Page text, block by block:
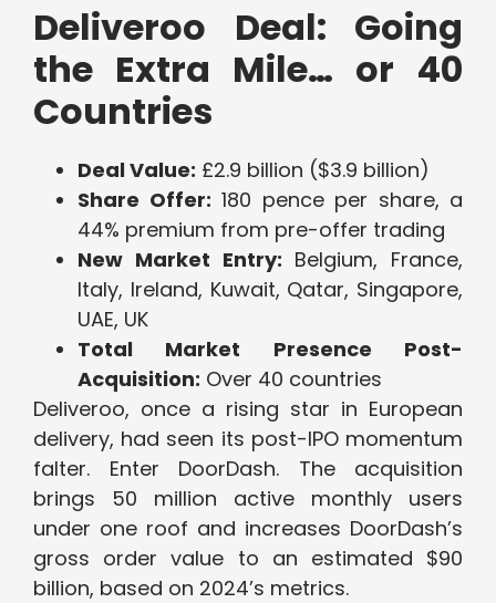
Deliveroo Deal: Going
the Extra Mile… or 40
Countries
Deal Value: £2.9 billion ($3.9 billion)
Share Offer: 180 pence per share, a
44% premium from pre-offer trading
New Market Entry: Belgium, France,
Italy, Ireland, Kuwait, Qatar, Singapore,
UAE, UK
Total Market Presence Post-
Acquisition: Over 40 countries
Deliveroo, once a rising star in European
delivery, had seen its post-IPO momentum
falter. Enter DoorDash. The acquisition
brings 50 million active monthly users
under one roof and increases DoorDash’s
gross order value to an estimated $90
billion, based on 2024’s metrics.